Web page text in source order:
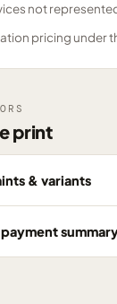
not
pricing under
print
& variants